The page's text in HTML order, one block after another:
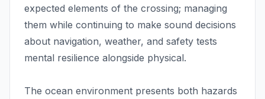
expected elements of the crossing; managing
them while continuing to make sound decisions
about navigation, weather, and safety tests
mental resilience alongside physical.
The ocean environment presents both hazards